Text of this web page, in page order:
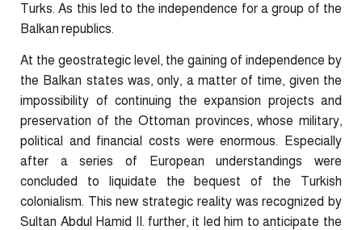
Turks. As this led to the independence for a group of the
Balkan republics.
At the geostrategic level, the gaining of independence by
the Balkan states was, only, a matter of time, given the
impossibility of continuing the expansion projects and
preservation of the Ottoman provinces, whose military,
political and financial costs were enormous. Especially
after a series of European understandings were
concluded to liquidate the bequest of the Turkish
colonialism. This new strategic reality was recognized by
Sultan Abdul Hamid II. further, it led him to anticipate the